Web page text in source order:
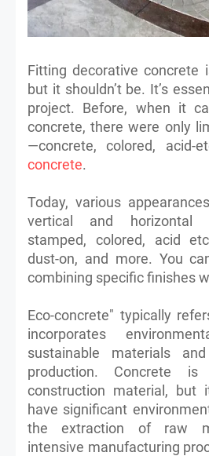
Fitting decorative concrete
but it shouldn’t be. It’s
project. Before, when it
concrete, there were only
—concrete, colored, acid-
concrete.
Today, various
vertical and horizontal
stamped, colored, acid
dust-on, and more. You
combining specific finishes
Eco-concrete" typically
incorporates
sustainable materials
production. Concrete
construction material, but
have significant
the extraction of raw
intensive manufacturing